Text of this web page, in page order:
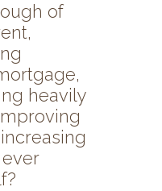
of
heavily